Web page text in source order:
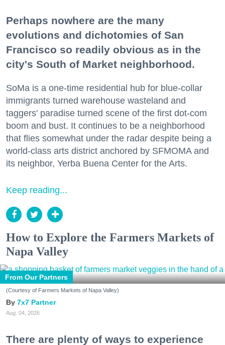
Perhaps nowhere are the many
evolutions and dichotomies of San
Francisco so readily obvious as in the
city's South of Market neighborhood.
SoMa is a one-time residential hub for blue-collar
immigrants turned warehouse wasteland and
taggers' paradise turned scene of the first dot-com
boom and bust. It continues to be a neighborhood
that flies somewhat under the radar despite being a
world-class arts district anchored by SFMOMA and
its neighbor, Yerba Buena Center for the Arts.
Keep reading...
How to Explore the Farmers Markets of
Napa Valley
From Our Partners
(Courtesy of Farmers Markets of Napa Valley)
7x7 Partner
Aug. 04, 2026
There are plenty of ways to experience